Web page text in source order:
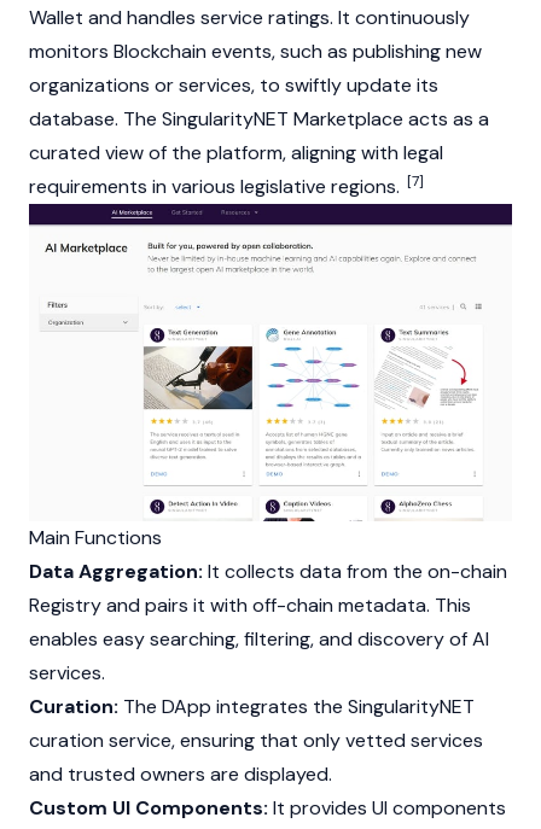
Wallet and handles service ratings. It continuously
monitors Blockchain events, such as publishing new
organizations or services, to swiftly update its
database. The SingularityNET Marketplace acts as a
curated view of the platform, aligning with legal
requirements in various legislative regions. [7]
Main Functions
Data Aggregation: It collects data from the on-chain
Registry and pairs it with off-chain metadata. This
enables easy searching, filtering, and discovery of AI
services.
Curation: The DApp integrates the SingularityNET
curation service, ensuring that only vetted services
and trusted owners are displayed.
Custom UI Components: It provides UI components